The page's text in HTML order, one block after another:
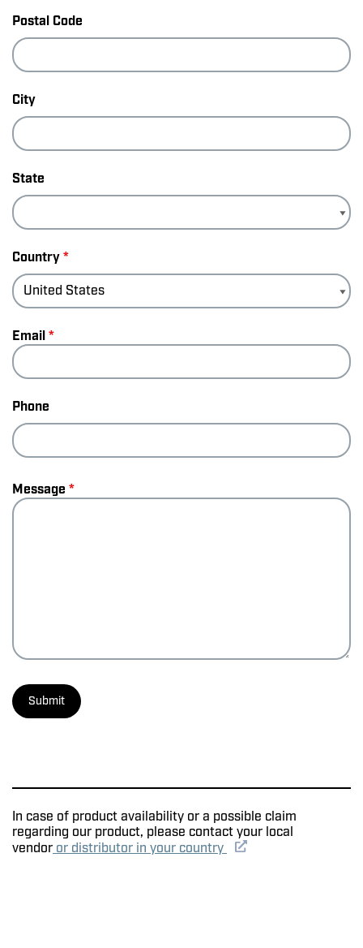
Postal Code
City
State
Country*
Email*
Phone
Message *
In case of product availability or a possible claim
regarding our product, please contact your local
vendor or distributor in your country